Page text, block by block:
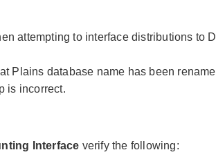
attempting to interface distributions to
Plains database name has been
is incorrect.
Interface verify the following: